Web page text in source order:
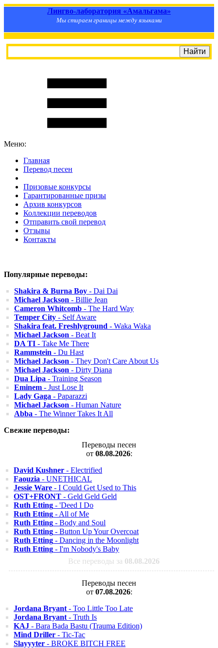
Лингво-лаборатория «Амальгама»
Мы стираем границы между языками
Меню:
Главная
Перевод песен
Призовые конкурсы
Гарантированные призы
Архив конкурсов
Коллекции переводов
Отправить свой перевод
Отзывы
Контакты
Популярные переводы:
Shakira & Burna Boy - Dai Dai
Michael Jackson - Billie Jean
Cameron Whitcomb - The Hard Way
Temper City - Self Aware
Shakira feat. Freshlyground - Waka Waka
Michael Jackson - Beat It
DA TI - Take Me There
Rammstein - Du Hast
Michael Jackson - They Don't Care About Us
Michael Jackson - Dirty Diana
Dua Lipa - Training Season
Eminem - Just Lose It
Lady Gaga - Paparazzi
Michael Jackson - Human Nature
Abba - The Winner Takes It All
Свежие переводы:
Переводы песен
от 08.08.2026:
David Kushner - Electrified
Faouzia - UNETHICAL
Jessie Ware - I Could Get Used to This
OST+FRONT - Geld Geld Geld
Ruth Etting - 'Deed I Do
Ruth Etting - All of Me
Ruth Etting - Body and Soul
Ruth Etting - Button Up Your Overcoat
Ruth Etting - Dancing in the Moonlight
Ruth Etting - I'm Nobody's Baby
Все переводы за 08.08.2026
Переводы песен
от 07.08.2026:
Jordana Bryant - Too Little Too Late
Jordana Bryant - Truth Is
KAJ - Bara Bada Bastu (Trauma Edition)
Mind Driller - Tic-Tac
Slayyyter - BROKE BITCH FREE